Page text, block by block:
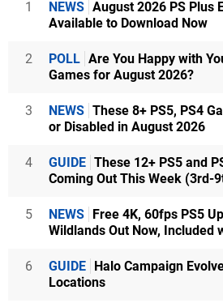
1 NEWS August 2026 PS Plus
Available to Download Now
2 POLL Are You Happy with
Games for August 2026?
3 NEWS These 8+ PS5, PS4
or Disabled in August 2026
4 GUIDE These 12+ PS5 and
Coming Out This Week (3rd-
5 NEWS Free 4K, 60fps PS5
Wildlands Out Now, Included
6 GUIDE Halo Campaign
Locations